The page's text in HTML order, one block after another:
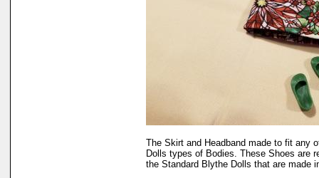
The Skirt and Headband made to fit any
Dolls types of Bodies. These Shoes are
the Standard Blythe Dolls that are made